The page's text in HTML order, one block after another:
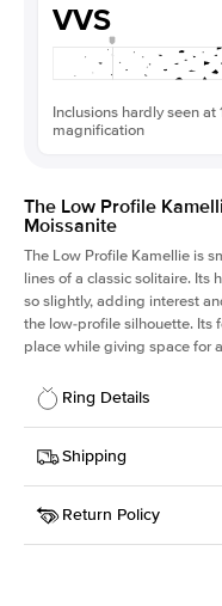
VVS
Inclusions hardly seen at
magnification
The Low Profile
Moissanite
The Low Profile Kamellie is
lines of a classic solitaire. Its
so slightly, adding interest
the low-profile silhouette. Its
place while giving space for
Ring Details
Details
SKU
334Q-
Width
Center Stone
Shipping
This item is made to order
Return Policy